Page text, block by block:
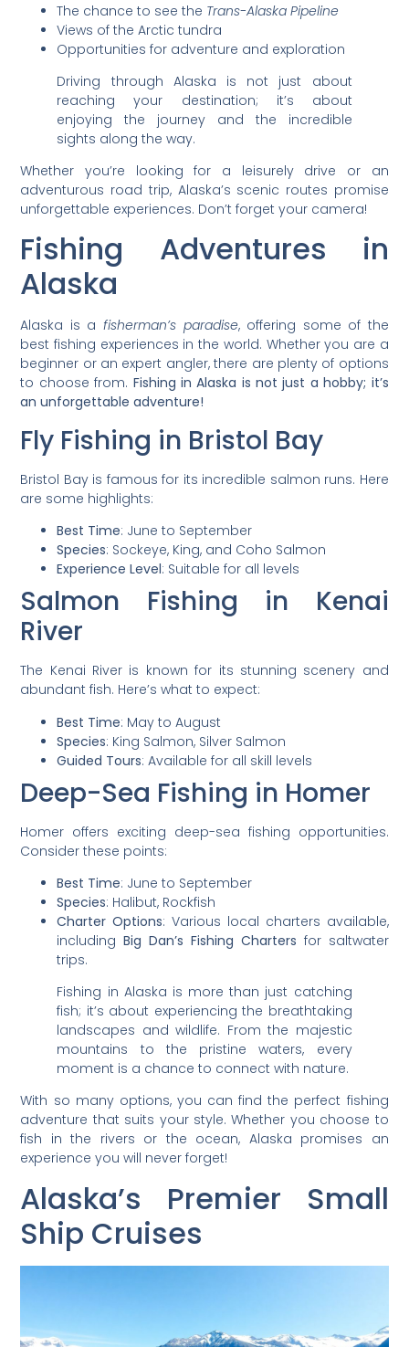
The chance to see the Trans-Alaska Pipeline
Views of the Arctic tundra
Opportunities for adventure and exploration
Driving through Alaska is not just about
reaching your destination; it’s about
enjoying the journey and the incredible
sights along the way.
Whether you’re looking for a leisurely drive or an
adventurous road trip, Alaska’s scenic routes promise
unforgettable experiences. Don’t forget your camera!
Fishing Adventures in
Alaska
Alaska is a fisherman’s paradise, offering some of the
best fishing experiences in the world. Whether you are a
beginner or an expert angler, there are plenty of options
to choose from. Fishing in Alaska is not just a hobby; it’s
an unforgettable adventure!
Fly Fishing in Bristol Bay
Bristol Bay is famous for its incredible salmon runs. Here
are some highlights:
Best Time: June to September
Species: Sockeye, King, and Coho Salmon
Experience Level: Suitable for all levels
Salmon Fishing in Kenai
River
The Kenai River is known for its stunning scenery and
abundant fish. Here’s what to expect:
Best Time: May to August
Species: King Salmon, Silver Salmon
Guided Tours: Available for all skill levels
Deep-Sea Fishing in Homer
Homer offers exciting deep-sea fishing opportunities.
Consider these points:
Best Time: June to September
Species: Halibut, Rockfish
Charter Options: Various local charters available,
includingBig Dan’s Fishing Charters for saltwater
trips.
Fishing in Alaska is more than just catching
fish; it’s about experiencing the breathtaking
landscapes and wildlife. From the majestic
mountains to the pristine waters, every
moment is a chance to connect with nature.
With so many options, you can find the perfect fishing
adventure that suits your style. Whether you choose to
fish in the rivers or the ocean, Alaska promises an
experience you will never forget!
Alaska’s Premier Small
Ship Cruises